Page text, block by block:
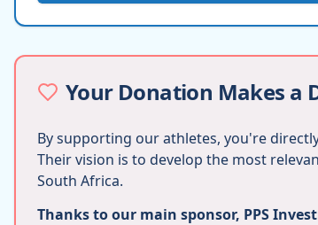
Your Donation Makes a
By supporting our athletes, you're
Their vision is to develop the most
South Africa.
Thanks to our main sponsor, PPS